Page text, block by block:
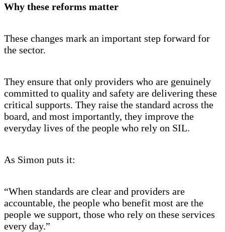
Why these reforms matter
These changes mark an important step forward for
the sector.
They ensure that only providers who are genuinely
committed to quality and safety are delivering these
critical supports. They raise the standard across the
board, and most importantly, they improve the
everyday lives of the people who rely on SIL.
As Simon puts it:
“When standards are clear and providers are
accountable, the people who benefit most are the
people we support, those who rely on these services
every day.”